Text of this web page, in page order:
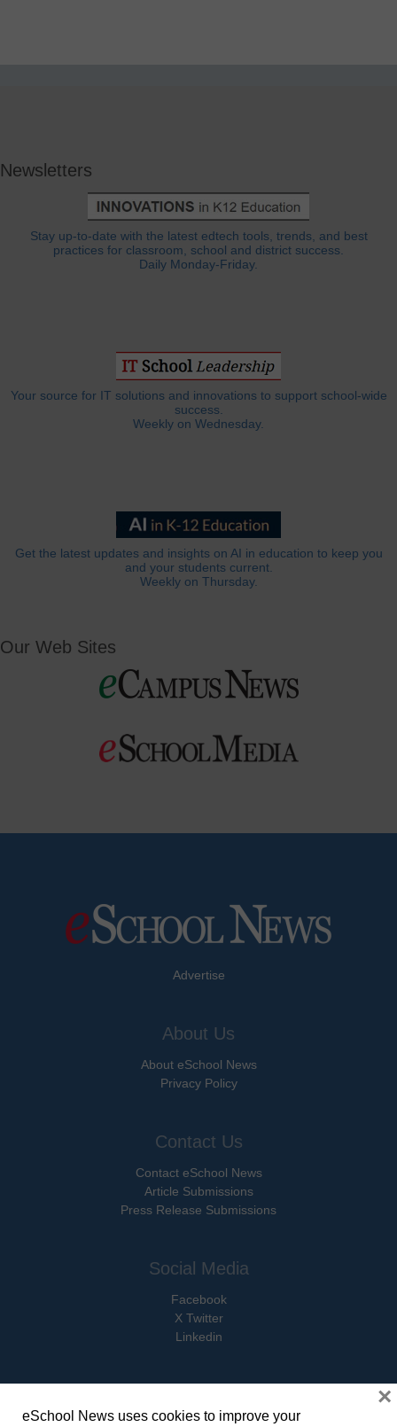
Newsletters
Stay up-to-date with the latest edtech tools, trends, and best
practices for classroom, school and district success.
Daily Monday-Friday.
Your source for IT solutions and innovations to support school-wide
success.
Weekly on Wednesday.
Get the latest updates and insights on AI in education to keep you
and your students current.
Weekly on Thursday.
Our Web Sites
Advertise
About Us
About eSchool News
Privacy Policy
Contact Us
Contact eSchool News
Article Submissions
Press Release Submissions
Social Media
Facebook
X Twitter
Linkedin
eSchool News uses cookies to improve your
×